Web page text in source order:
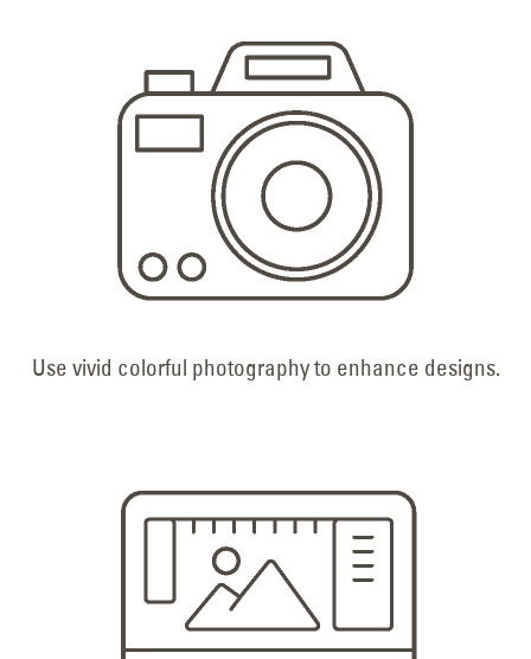
Use vivid colorful photography to enhance designs.